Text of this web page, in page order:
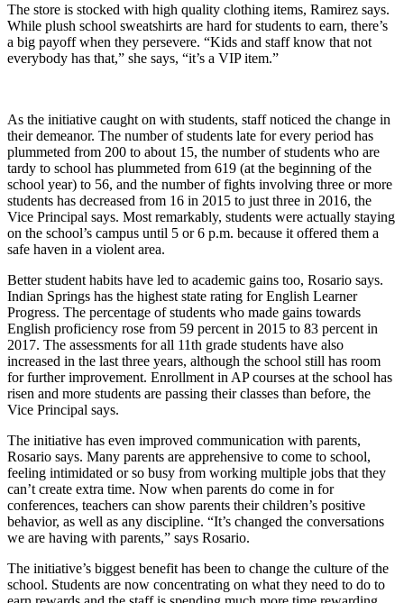
The store is stocked with high quality clothing items, Ramirez says.
While plush school sweatshirts are hard for students to earn, there’s
a big payoff when they persevere. “Kids and staff know that not
everybody has that,” she says, “it’s a VIP item.”
As the initiative caught on with students, staff noticed the change in
their demeanor. The number of students late for every period has
plummeted from 200 to about 15, the number of students who are
tardy to school has plummeted from 619 (at the beginning of the
school year) to 56, and the number of fights involving three or more
students has decreased from 16 in 2015 to just three in 2016, the
Vice Principal says. Most remarkably, students were actually staying
on the school’s campus until 5 or 6 p.m. because it offered them a
safe haven in a violent area.
Better student habits have led to academic gains too, Rosario says.
Indian Springs has the highest state rating for English Learner
Progress. The percentage of students who made gains towards
English proficiency rose from 59 percent in 2015 to 83 percent in
2017. The assessments for all 11th grade students have also
increased in the last three years, although the school still has room
for further improvement. Enrollment in AP courses at the school has
risen and more students are passing their classes than before, the
Vice Principal says.
The initiative has even improved communication with parents,
Rosario says. Many parents are apprehensive to come to school,
feeling intimidated or so busy from working multiple jobs that they
can’t create extra time. Now when parents do come in for
conferences, teachers can show parents their children’s positive
behavior, as well as any discipline. “It’s changed the conversations
we are having with parents,” says Rosario.
The initiative’s biggest benefit has been to change the culture of the
school. Students are now concentrating on what they need to do to